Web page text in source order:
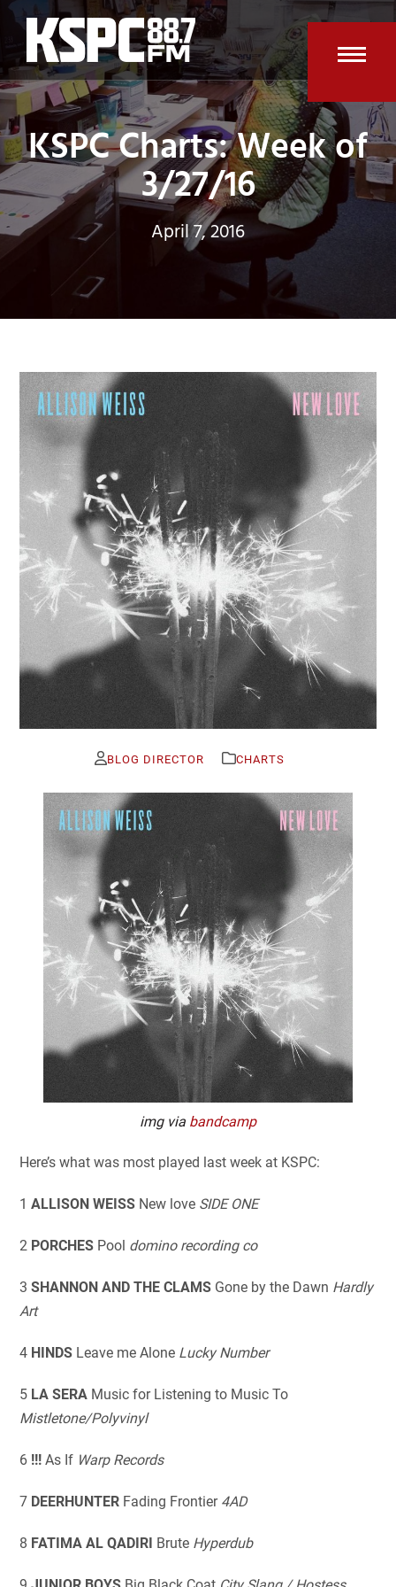
Skip
content
KSPC Charts: Week of
3/27/16
April 7, 2016
BLOG DIRECTOR CHARTS
img via bandcamp
Here’s what was most played last week at KSPC:
1ALLISON WEISS New love SIDE ONE
2 PORCHES Pool domino recording co
3SHANNON AND THE CLAMS Gone by the Dawn Hardly
Art
4 HINDS Leave me Alone Lucky Number
5 LA SERA Music for Listening to Music To
Mistletone/Polyvinyl
6 !!! As If Warp Records
7 DEERHUNTER Fading Frontier4AD
8 FATIMA AL QADIRI Brute Hyperdub